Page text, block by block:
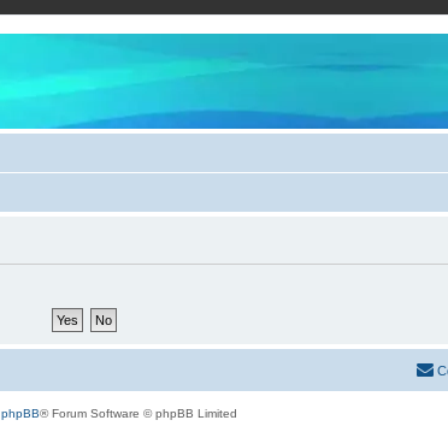
phpBB® Forum Software © phpBB Limited